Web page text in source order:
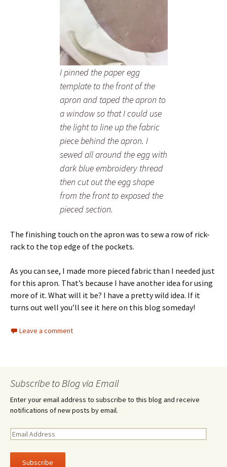
I pinned the paper egg
template to the front of the
apron and taped the apron to
a window so that I could use
the light to line up the fabric
piece behind the apron. I
sewed all around the egg with
dark blue embroidery thread
then cut out the egg shape
from the front to exposed the
pieced section.
The finishing touch on the apron was to sew a row of rick-
rack to the top edge of the pockets.
As you can see, I made more pieced fabric than I needed just
for this apron. That’s because I have another idea for using
more of it. What will it be? I have a pretty wild idea. If it
turns out well you’ll see it here on this blog someday!
Leave a comment
Subscribe to Blog via Email
Enter your email address to subscribe to this blog and receive
notifications of new posts by email.
E
a